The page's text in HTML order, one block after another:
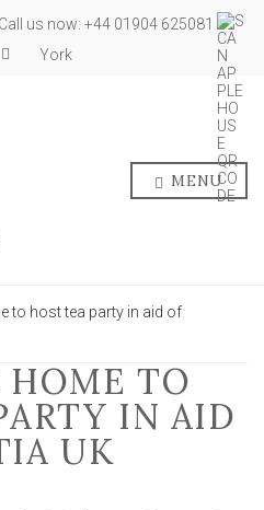
us now: +44 01904 625081
York
MENU
to host tea party in aid of
HOME TO
IN AID
UK